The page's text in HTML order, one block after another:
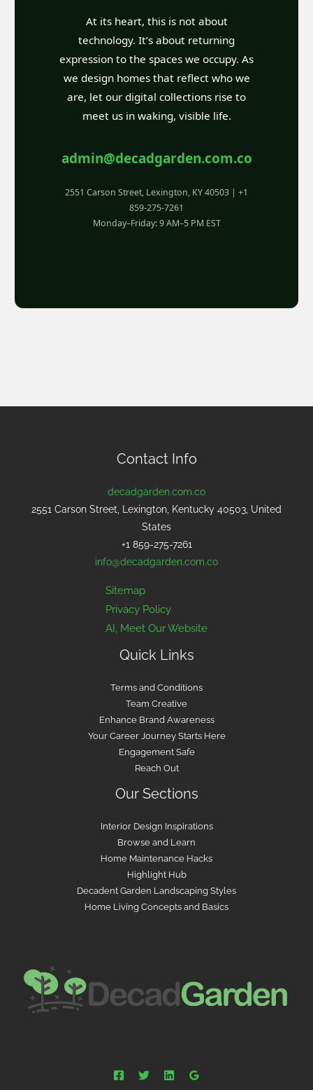
At its heart, this is not about
technology. It’s about returning
expression to the spaces we occupy. As
we design homes that reflect who we
are, let our digital collections rise to
meet us in waking, visible life.
admin@decadgarden.com.co
2551 Carson Street, Lexington, KY 40503 | +1
859-275-7261
Monday–Friday: 9 AM–5 PM EST
Contact Info
decadgarden.com.co
2551 Carson Street, Lexington, Kentucky 40503, United
States
+1 859-275-7261
info@decadgarden.com.co
Sitemap
Privacy Policy
AI, Meet Our Website
Quick Links
Terms and Conditions
Team Creative
Enhance Brand Awareness
Your Career Journey Starts Here
Engagement Safe
Reach Out
Our Sections
Interior Design Inspirations
Browse and Learn
Home Maintenance Hacks
Highlight Hub
Decadent Garden Landscaping Styles
Home Living Concepts and Basics